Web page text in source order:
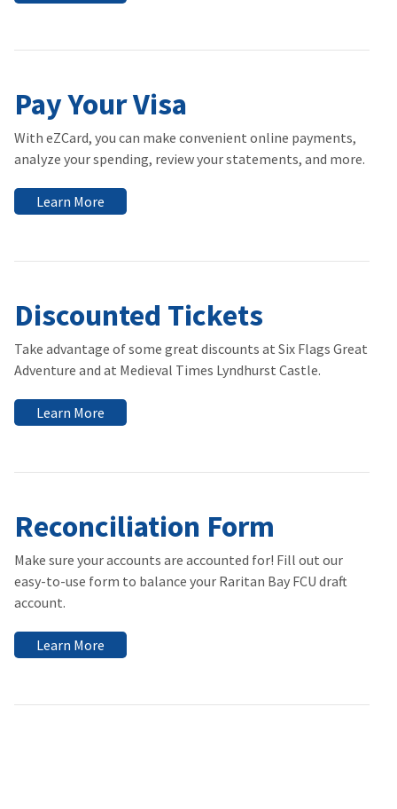
Pay Your Visa
With eZCard, you can make convenient online payments,
analyze your spending, review your statements, and more.
Learn More
Discounted Tickets
Take advantage of some great discounts at Six Flags Great
Adventure and at Medieval Times Lyndhurst Castle.
Learn More
Reconciliation Form
Make sure your accounts are accounted for! Fill out our
easy-to-use form to balance your Raritan Bay FCU draft
account.
Learn More